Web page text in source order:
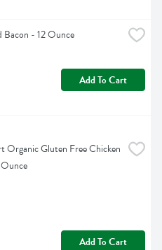
- 12 Ounce
Add To Cart
Organic Gluten Free Chicken
Add To Cart